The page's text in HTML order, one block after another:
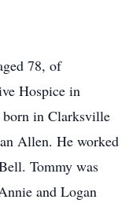
78, of
Hospice in
born in Clarksville
Allen. He worked
Tommy was
and Logan